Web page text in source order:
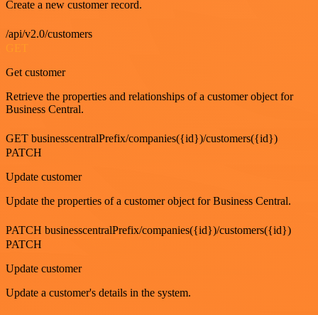
Create a new customer record.
/api/v2.0/customers
Get customer
Retrieve the properties and relationships of a customer object for
Business Central.
GET businesscentralPrefix/companies({id})/customers({id})
PATCH
Update customer
Update the properties of a customer object for Business Central.
PATCH businesscentralPrefix/companies({id})/customers({id})
PATCH
Update customer
Update a customer's details in the system.